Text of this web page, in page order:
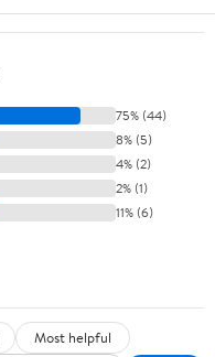
75% (44)
8% (5)
4% (2)
2% (1)
11% (6)
Most helpful